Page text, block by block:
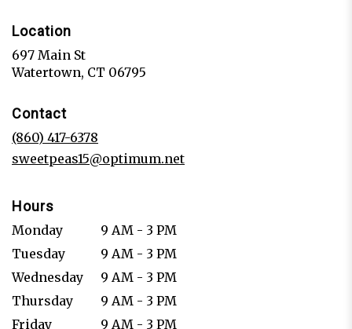
Location
697 Main St
Watertown, CT 06795
Contact
(860) 417-6378
sweetpeas15@optimum.net
Hours
Monday
9 AM - 3 PM
Tuesday
9 AM - 3 PM
Wednesday
9 AM - 3 PM
Thursday
9 AM - 3 PM
Friday
9 AM - 3 PM